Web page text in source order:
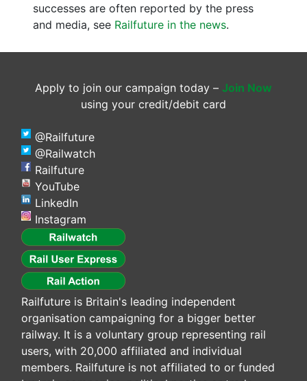
successes are often reported by the press
and media, see Railfuture in the news.
Apply to join our campaign today – Join Now
using your credit/debit card
@Railfuture
@Railwatch
Railfuture
YouTube
LinkedIn
Instagram
Railfuture is Britain's leading independent
organisation campaigning for a bigger better
railway. It is a voluntary group representing rail
users, with 20,000 affiliated and individual
members. Railfuture is not affiliated to or funded